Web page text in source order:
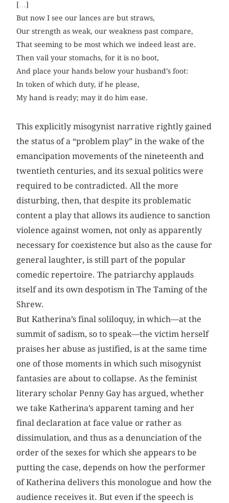
[…]
But now I see our lances are but straws,
Our strength as weak, our weakness past compare,
That seeming to be most which we indeed least are.
Then vail your stomachs, for it is no boot,
And place your hands below your husband’s foot:
In token of which duty, if he please,
My hand is ready; may it do him ease.
This explicitly misogynist narrative rightly gained
the status of a “problem play” in the wake of the
emancipation movements of the nineteenth and
twentieth centuries, and its sexual politics were
required to be contradicted. All the more
disturbing, then, that despite its problematic
content a play that allows its audience to sanction
violence against women, not only as apparently
necessary for coexistence but also as the cause for
general laughter, is still part of the popular
comedic repertoire. The patriarchy applauds
itself and its own despotism in The Taming of the
Shrew.
But Katherina’s final soliloquy, in which—at the
summit of sadism, so to speak—the victim herself
praises her abuse as justified, is at the same time
one of those moments in which such misogynist
fantasies are about to collapse. As the feminist
literary scholar Penny Gay has argued, whether
we take Katherina’s apparent taming and her
final declaration at face value or rather as
dissimulation, and thus as a denunciation of the
order of the sexes for which she appears to be
putting the case, depends on how the performer
of Katherina delivers this monologue and how the
audience receives it. But even if the speech is